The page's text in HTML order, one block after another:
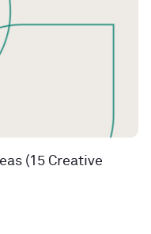
(15 Creative